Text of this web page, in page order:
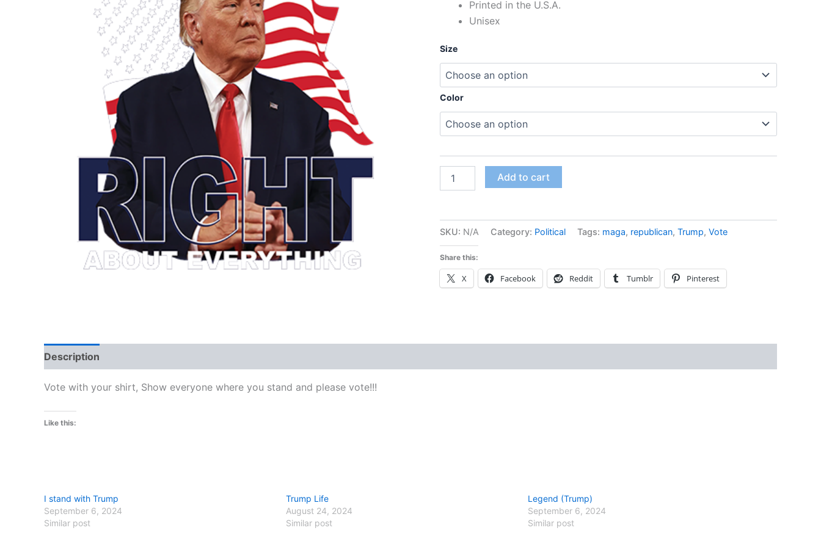
$12.99
Printed in the U.S.A.
Unisex
Size
Color
Add to cart
SKU: N/A Category: Political Tags: maga, republican, Trump, Vote
Share this:
X Facebook Reddit Tumblr Pinterest
Description
Vote with your shirt, Show everyone where you stand and please vote!!!
Like this:
I stand with Trump
September 6, 2024
Similar post
Trump Life
August 24, 2024
Similar post
Legend (Trump)
September 6, 2024
Similar post